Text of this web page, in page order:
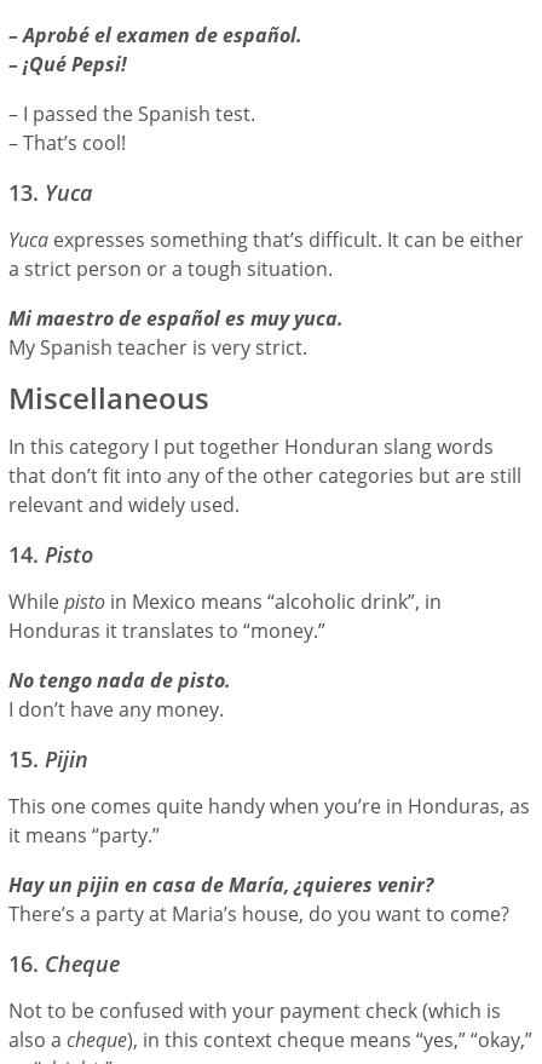
– Aprobé el examen de español.
– ¡Qué Pepsi!
– I passed the Spanish test.
– That’s cool!
13. Yuca
Yuca expresses something that’s difficult. It can be either
a strict person or a tough situation.
Mi maestro de español es muy yuca.
My Spanish teacher is very strict.
Miscellaneous
In this category I put together Honduran slang words
that don’t fit into any of the other categories but are still
relevant and widely used.
14. Pisto
Whilepisto in Mexico means “alcoholic drink”, in
Honduras it translates to “money.”
No tengo nada de pisto.
I don’t have any money.
15. Pijin
This one comes quite handy when you’re in Honduras, as
it means “party.”
Hay un pijin en casa de María, ¿quieres venir?
There’s a party at Maria’s house, do you want to come?
16. Cheque
Not to be confused with your payment check (which is
also acheque), in this context cheque means “yes,” “okay,”